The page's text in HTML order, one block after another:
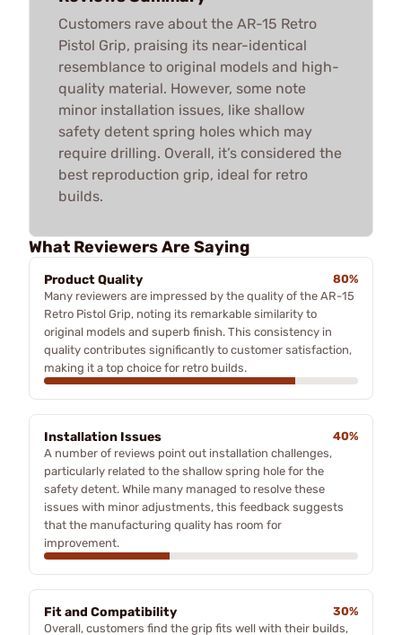
Customers rave about the AR-15 Retro
Pistol Grip, praising its near-identical
resemblance to original models and high-
quality material. However, some note
minor installation issues, like shallow
safety detent spring holes which may
require drilling. Overall, it’s considered the
best reproduction grip, ideal for retro
builds.
What Reviewers Are Saying
Product Quality
80%
Many reviewers are impressed by the quality of the AR-15
Retro Pistol Grip, noting its remarkable similarity to
original models and superb finish. This consistency in
quality contributes significantly to customer satisfaction,
making it a top choice for retro builds.
Installation Issues
40%
A number of reviews point out installation challenges,
particularly related to the shallow spring hole for the
safety detent. While many managed to resolve these
issues with minor adjustments, this feedback suggests
that the manufacturing quality has room for
improvement.
Fit and Compatibility
30%
Overall, customers find the grip fits well with their builds,